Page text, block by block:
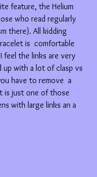
feature, the Helium
who read regularly
there). All kidding
is  comfortable
feel the links are very
up with a lot of clasp vs
have to remove  a
is just one of those
with large links an a